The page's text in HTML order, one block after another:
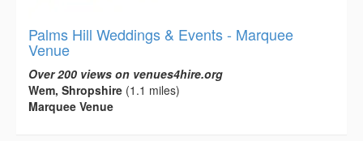
Palms Hill Weddings & Events - Marquee
Venue
Over 200 views on venues4hire.org
Wem, Shropshire (1.1 miles)
Marquee Venue